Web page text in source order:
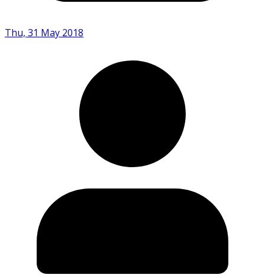
Thu, 31 May 2018